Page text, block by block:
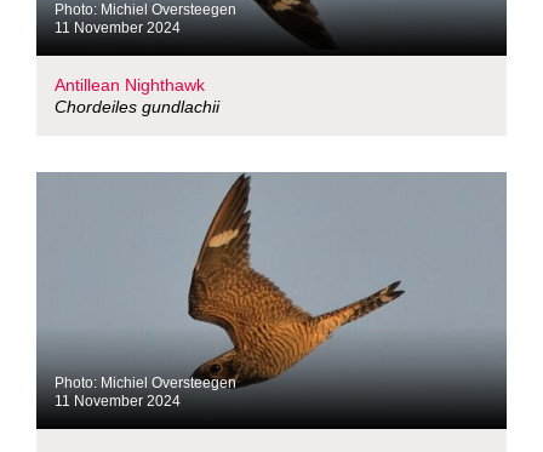
Photo: Michiel Oversteegen
11 November 2024
Antillean Nighthawk
Chordeiles gundlachii
Photo: Michiel Oversteegen
11 November 2024